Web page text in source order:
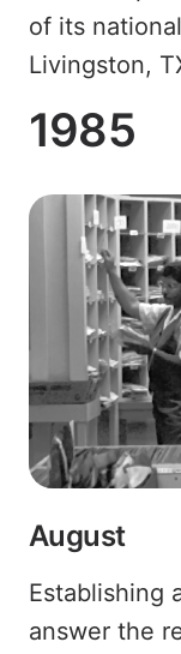
of its
Livingston,
1985
August
Establishing
answer the